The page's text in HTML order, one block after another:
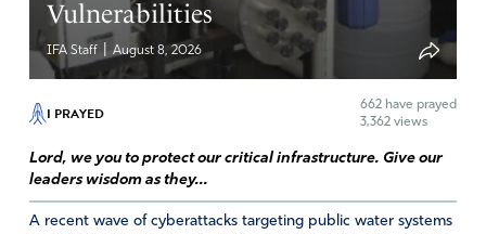
Vulnerabilities
IFA Staff August 8, 2026
I PRAYED 662 have prayed
3,362 views
Lord, we you to protect our critical infrastructure. Give our
leaders wisdom as they...
A recent wave of cyberattacks targeting public water systems